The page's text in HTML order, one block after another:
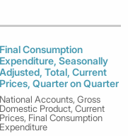
Final Consumption
Expenditure, Seasonally
Adjusted, Total, Current
Prices, Quarter on Quarter
National Accounts, Gross
Domestic Product, Current
Prices, Final Consumption
Expenditure